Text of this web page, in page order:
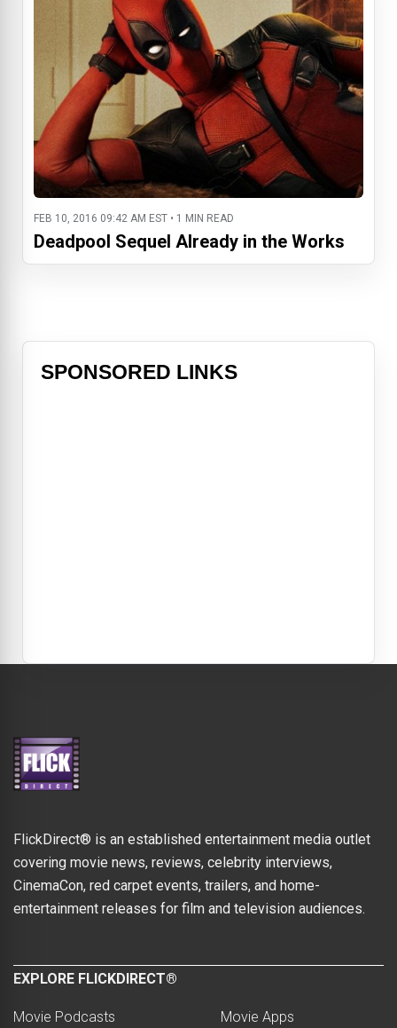
FEB 10, 2016 09:42 AM EST • 1 MIN READ
Deadpool Sequel Already in the Works
SPONSORED LINKS
FlickDirect® is an established entertainment media outlet
covering movie news, reviews, celebrity interviews,
CinemaCon, red carpet events, trailers, and home-
entertainment releases for film and television audiences.
EXPLORE FLICKDIRECT®
Movie Podcasts Movie Apps